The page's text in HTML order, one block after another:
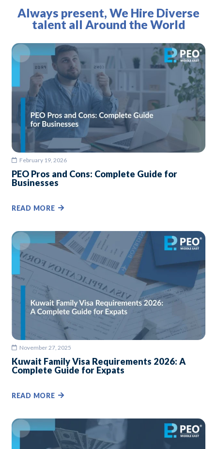
Always present, We Hire Diverse
talent all Around the World
February 19, 2026
PEO Pros and Cons: Complete Guide for
Businesses
READ MORE
November 27, 2025
Kuwait Family Visa Requirements 2026: A
Complete Guide for Expats
READ MORE